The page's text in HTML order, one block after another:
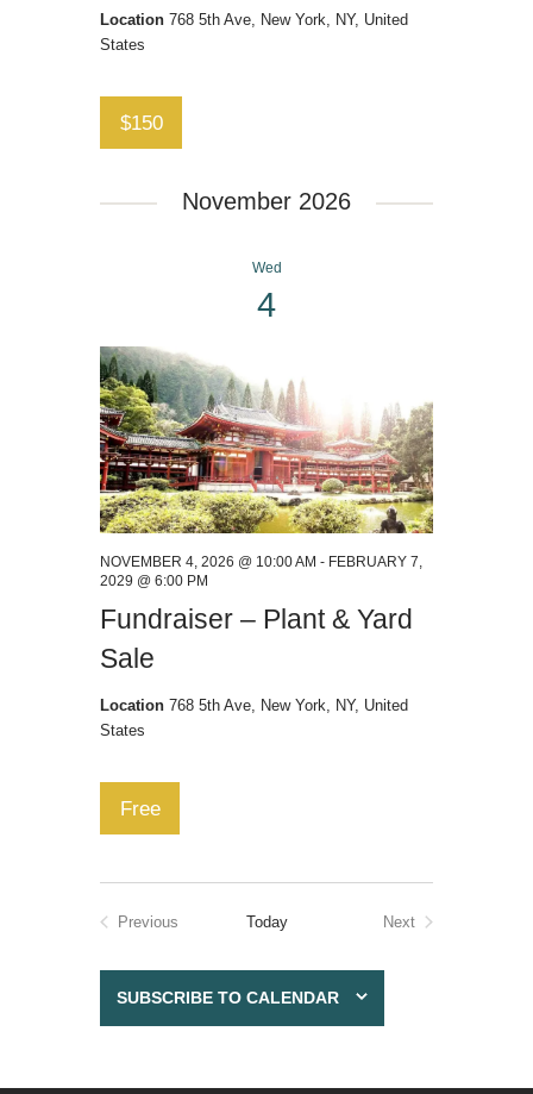
Location 768 5th Ave, New York, NY, United
States
$150
November 2026
Wed
4
Fundraiser – Plant & Yard
Sale
NOVEMBER 4, 2026 @ 10:00 AM - FEBRUARY 7,
2029 @ 6:00 PM
Location 768 5th Ave, New York, NY, United
States
Free
Previous
Today
Next
SUBSCRIBE TO CALENDAR